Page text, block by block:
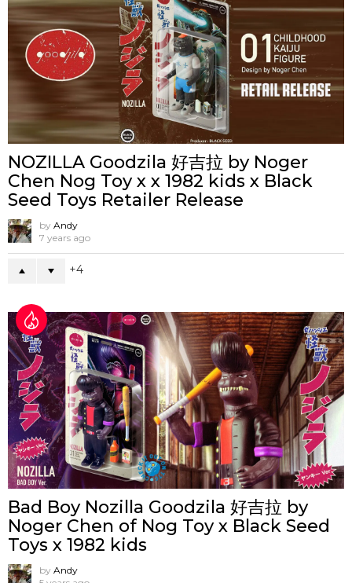
NOZILLA Goodzila 好吉拉 by Noger
Chen Nog Toy x x 1982 kids x Black
Seed Toys Retailer Release
by Andy
7 years ago
4
Bad Boy Nozilla Goodzila 好吉拉 by
Noger Chen of Nog Toy x Black Seed
Toys x 1982 kids
by Andy